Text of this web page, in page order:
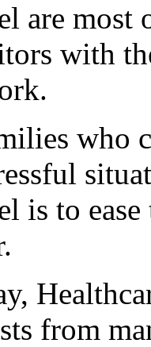
are
with
who
is to
from